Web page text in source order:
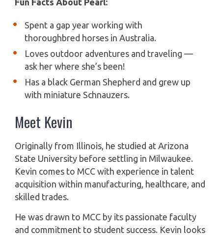
Fun Facts About Pearl:
Spent a gap year working with
thoroughbred horses in Australia.
Loves outdoor adventures and traveling —
ask her where she’s been!
Has a black German Shepherd and grew up
with miniature Schnauzers.
Meet Kevin
Originally from Illinois, he studied at Arizona
State University before settling in Milwaukee.
Kevin comes to MCC with experience in talent
acquisition within manufacturing, healthcare, and
skilled trades.
He was drawn to MCC by its passionate faculty
and commitment to student success. Kevin looks